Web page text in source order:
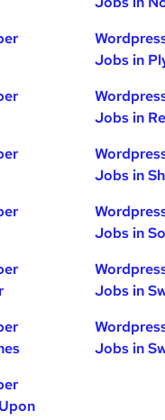
Jobs in
Jobs in
Jobs in
Jobs in
Jobs in
Jobs in